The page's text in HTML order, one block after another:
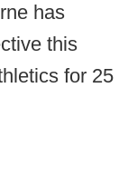
has
this
for 25